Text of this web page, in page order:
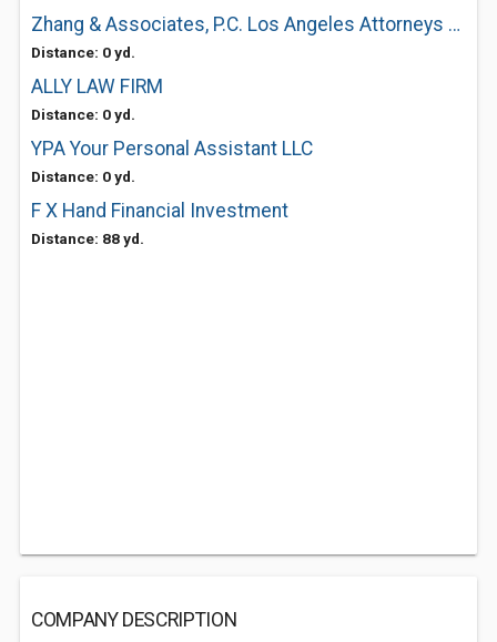
Zhang & Associates, P.C. Los Angeles Attorneys at Law
Distance: 0 yd.
ALLY LAW FIRM
Distance: 0 yd.
YPA Your Personal Assistant LLC
Distance: 0 yd.
F X Hand Financial Investment
Distance: 88 yd.
COMPANY DESCRIPTION